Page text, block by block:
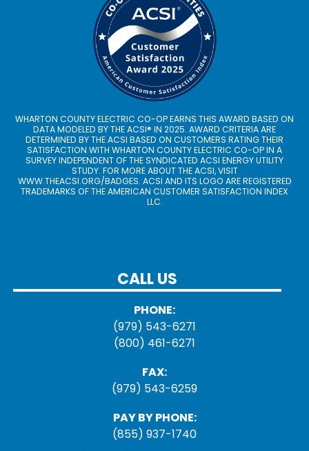
WHARTON COUNTY ELECTRIC CO-OP EARNS THIS AWARD BASED ON
DATA MODELED BY THE ACSI® IN 2025. AWARD CRITERIA ARE
DETERMINED BY THE ACSI BASED ON CUSTOMERS RATING THEIR
SATISFACTION WITH WHARTON COUNTY ELECTRIC CO-OP IN A
SURVEY INDEPENDENT OF THE SYNDICATED ACSI ENERGY UTILITY
STUDY. FOR MORE ABOUT THE ACSI, VISIT
WWW.THEACSI.ORG/BADGES. ACSI AND ITS LOGO ARE REGISTERED
TRADEMARKS OF THE AMERICAN CUSTOMER SATISFACTION INDEX
LLC.
CALL US
PHONE:
(979) 543-6271
(800) 461-6271
FAX:
(979) 543-6259
PAY BY PHONE:
(855) 937-1740